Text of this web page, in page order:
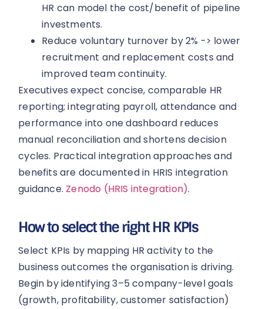
HR can model the cost/benefit of pipeline
investments.
Reduce voluntary turnover by 2% -> lower
recruitment and replacement costs and
improved team continuity.
Executives expect concise, comparable HR
reporting; integrating payroll, attendance and
performance into one dashboard reduces
manual reconciliation and shortens decision
cycles. Practical integration approaches and
benefits are documented in HRIS integration
guidance. Zenodo (HRIS integration).
How to select the right HR KPIs
Select KPIs by mapping HR activity to the
business outcomes the organisation is driving.
Begin by identifying 3–5 company-level goals
(growth, profitability, customer satisfaction)